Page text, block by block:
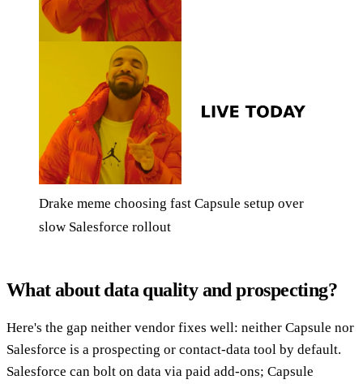
Drake meme choosing fast Capsule setup over
slow Salesforce rollout
What about data quality and prospecting?
Here's the gap neither vendor fixes well: neither Capsule nor
Salesforce is a prospecting or contact-data tool by default.
Salesforce can bolt on data via paid add-ons; Capsule